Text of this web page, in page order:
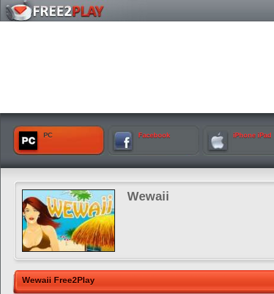
PC Facebook iPhone iPad
Wewaii
Wewaii Free2Play